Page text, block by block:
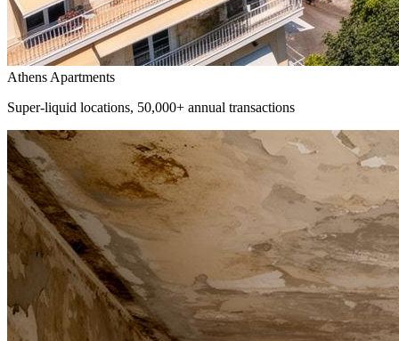
Athens Apartments
Super-liquid locations, 50,000+ annual transactions